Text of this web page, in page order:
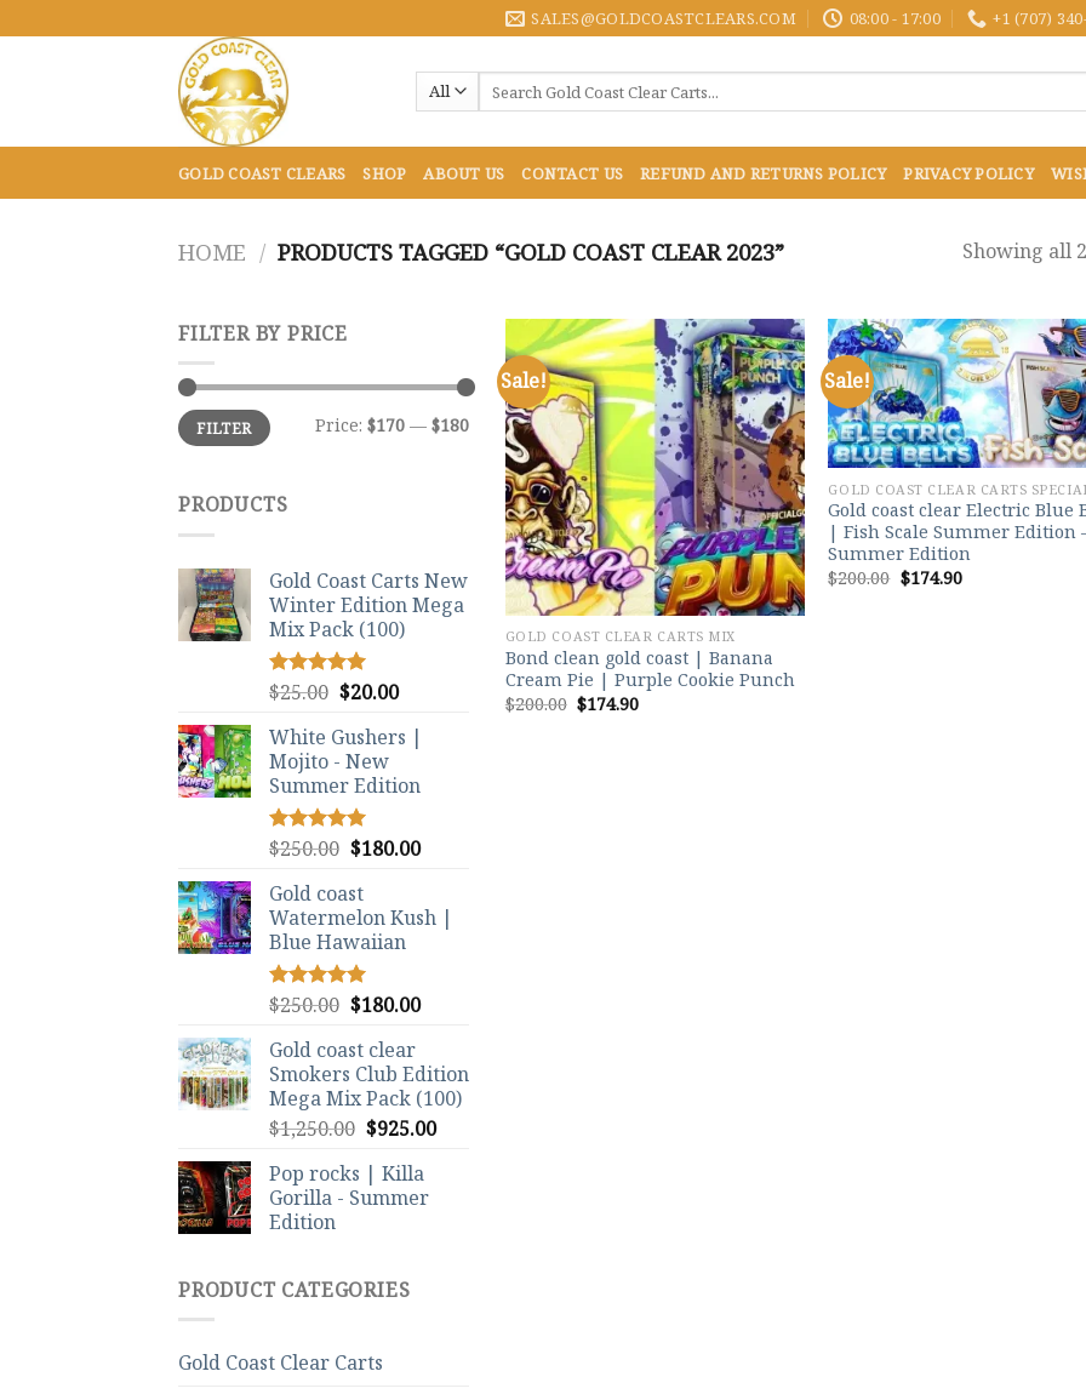
to
SALES@GOLDCOASTCLEARS.COM 08:00 - 17:00 +1 (707)
for:
GOLD COAST CLEARS SHOP ABOUT US CONTACT US REFUND AND RETURNS POLICY PRIVACY POLICY
HOME / PRODUCTS TAGGED “GOLD COAST CLEAR 2023” Showing all
FILTER BY PRICE
Min
price
Max
priceFILTER Price: $170 — $180
PRODUCTS
Gold Coast Carts New
Winter Edition Mega
Mix Pack (100)
Rated5.00
$25.00 Original
was:
$25.00.
$20.00Current
is:
White Gushers |
Mojito - New
Summer Edition
Rated5.00
$250.00 Original
was:
$250.00.
$180.00Current
$180.00.
Gold coast
Watermelon Kush |
Blue Hawaiian
Rated5.00
$250.00 Original
was:
$250.00.
$180.00Current
$180.00.
Gold coast clear
Smokers Club Edition
Mega Mix Pack (100)
$1,250.00 Original
was:
$1,250.00.
$925.00Current
Pop rocks | Killa
Gorilla - Summer
Edition
PRODUCT CATEGORIES
Gold Coast Clear Carts
Sale!
Add to
wishlist
GOLD COAST CLEAR CARTS MIX
Bond clean gold coast | Banana
Cream Pie | Purple Cookie Punch
$200.00 Original
price
$174.90Current
Sale!
GOLD COAST CLEAR CARTS
Gold coast clear Electric Blue
| Fish Scale Summer Edition
Summer Edition
$200.00 Original
price
$174.90Current